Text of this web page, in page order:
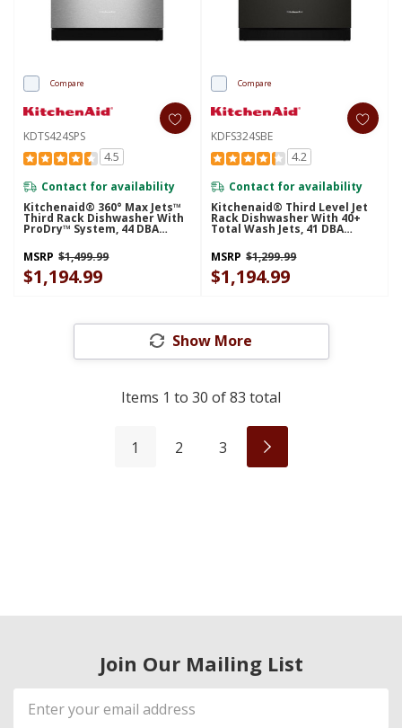
Compare
KDTS424SPS
4.5
Contact for availability
Kitchenaid® 360° Max Jets™
Third Rack Dishwasher With
ProDry™ System, 44 DBA
KDTS424SPS
MSRP $1,499.99
$1,194.99
Compare
KDFS324SBE
4.2
Contact for availability
Kitchenaid® Third Level Jet
Rack Dishwasher With 40+
Total Wash Jets, 41 DBA
KDFS324SBE
MSRP $1,299.99
$1,194.99
Show More
Items 1 to 30 of83 total
1 2 3
Join Our Mailing List
Email
Address